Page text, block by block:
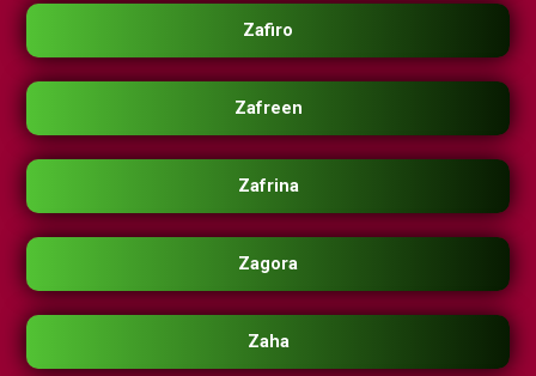
Zafiro
Zafreen
Zafrina
Zagora
Zaha